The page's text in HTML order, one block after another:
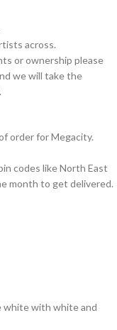
across.
or ownership please
we will take the
order for Megacity.
codes like North East
month to get delivered.
white with white and